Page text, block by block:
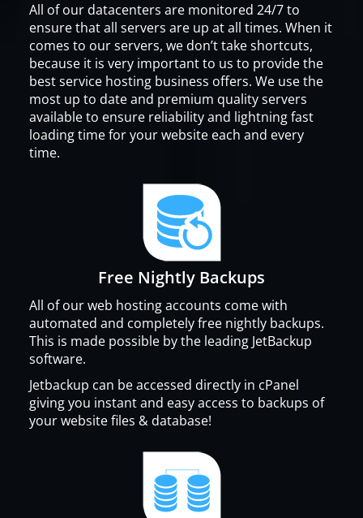
All of our datacenters are monitored 24/7 to
ensure that all servers are up at all times. When it
comes to our servers, we don’t take shortcuts,
because it is very important to us to provide the
best service hosting business offers. We use the
most up to date and premium quality servers
available to ensure reliability and lightning fast
loading time for your website each and every
time.
Free Nightly Backups
All of our web hosting accounts come with
automated and completely free nightly backups.
This is made possible by the leading JetBackup
software.
Jetbackup can be accessed directly in cPanel
giving you instant and easy access to backups of
your website files & database!